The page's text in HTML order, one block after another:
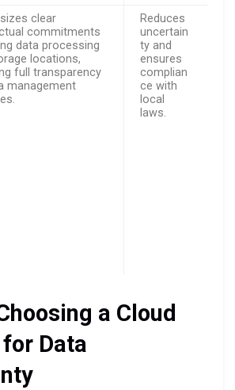
clear
commitments
data processing
locations,
full transparency
management
Reduces
uncertain
ty and
ensures
complian
ce with
local
laws.
a Cloud
Data